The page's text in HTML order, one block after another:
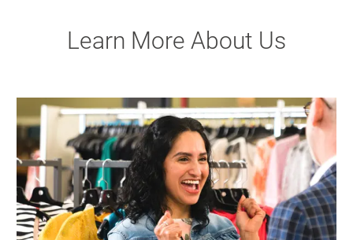
Learn More About Us